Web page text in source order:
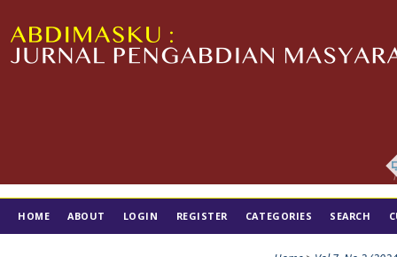
HOME ABOUT LOGIN REGISTER CATEGORIES SEARCH